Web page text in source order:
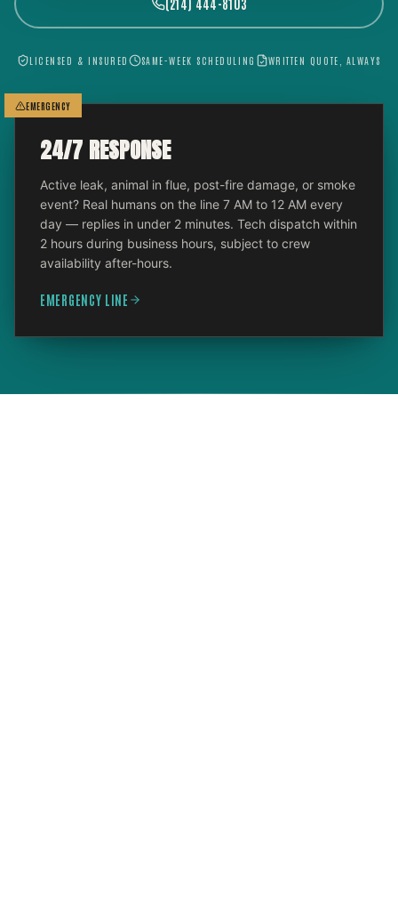
(214) 444-8103
LICENSED & INSURED SAME-WEEK SCHEDULING WRITTEN QUOTE, ALWAYS
EMERGENCY
24/7 RESPONSE
Active leak, animal in flue, post-fire damage, or smoke
event? Real humans on the line 7 AM to 12 AM every
day — replies in under 2 minutes. Tech dispatch within
2 hours during business hours, subject to crew
availability after-hours.
EMERGENCY LINE